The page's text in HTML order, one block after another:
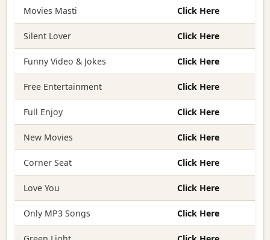
Movies Masti Click Here
Silent Lover Click Here
Funny Video & Jokes Click Here
Free Entertainment Click Here
Full Enjoy Click Here
New Movies Click Here
Corner Seat Click Here
Love You Click Here
Only MP3 Songs Click Here